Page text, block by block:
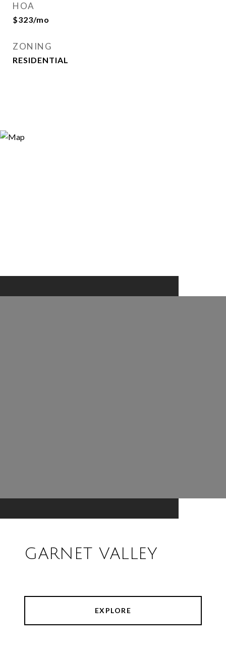
HOA
$323/mo
ZONING
RESIDENTIAL
GARNET VALLEY
EXPLORE